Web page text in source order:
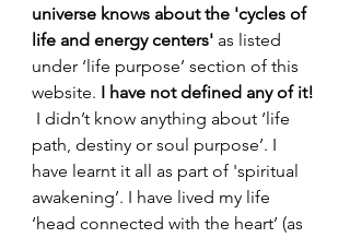
universe knows about the 'cycles of
life and energy centers' as listed
under ‘life purpose’ section of this
website. I have not defined any of it!
I didn’t know anything about ‘life
path, destiny or soul purpose’. I
have learnt it all as part of 'spiritual
awakening’. I have lived my life
‘head connected with the heart’ (as